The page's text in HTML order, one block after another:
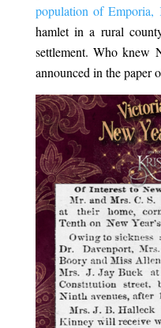
population of Emporia,
hamlet in a rural
settlement. Who knew
announced in the paper